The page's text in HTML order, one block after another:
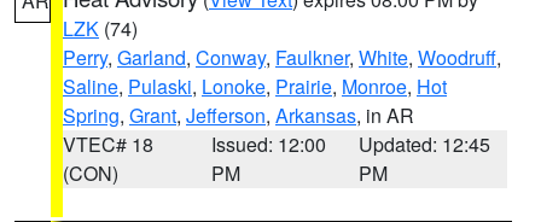
LZK (74)
Perry, Garland, Conway, Faulkner, White, Woodruff,
Saline, Pulaski, Lonoke, Prairie, Monroe, Hot
Spring, Grant, Jefferson, Arkansas, in AR
VTEC# 18
(CON)
Issued: 12:00
PM
Updated: 12:45
PM